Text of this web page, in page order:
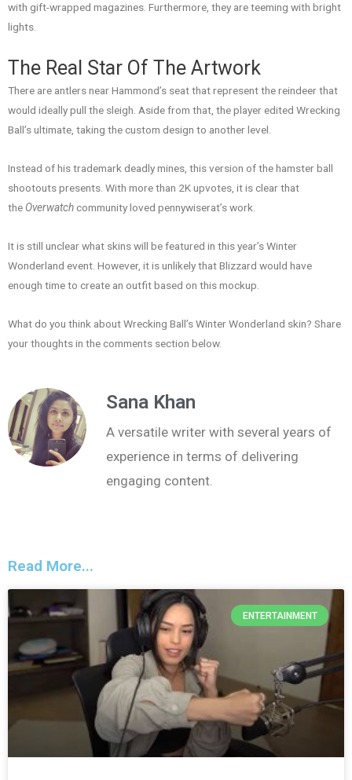
with gift-wrapped magazines. Furthermore, they are teeming with bright
lights.
The Real Star Of The Artwork
There are antlers near Hammond’s seat that represent the reindeer that
would ideally pull the sleigh. Aside from that, the player edited Wrecking
Ball’s ultimate, taking the custom design to another level.
Instead of his trademark deadly mines, this version of the hamster ball
shootouts presents. With more than 2K upvotes, it is clear that
the Overwatchcommunity loved pennywiserat’s work.
It is still unclear what skins will be featured in this year’s Winter
Wonderland event. However, it is unlikely that Blizzard would have
enough time to create an outfit based on this mockup.
What do you think about Wrecking Ball’s Winter Wonderland skin? Share
your thoughts in the comments section below.
Sana Khan
A versatile writer with several years of
experience in terms of delivering
engaging content.
Read More...
ENTERTAINMENT